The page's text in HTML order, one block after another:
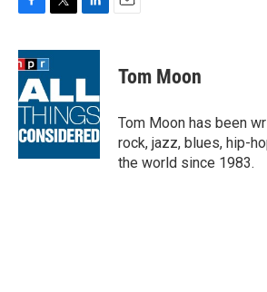
c
e
b
o
o
k
i
t
e
r
n
d
I
n
Tom Moon
Tom Moon has been
rock, jazz, blues, hip-
the world since 1983.